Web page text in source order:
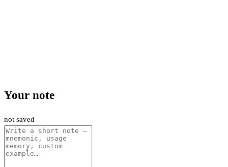
Your note
not saved